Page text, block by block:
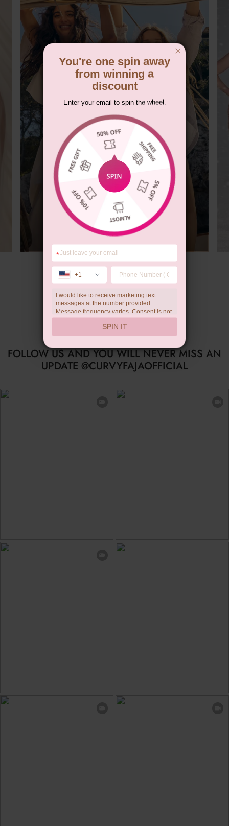
Summer Gift
FOLLOW US AND YOU WILL NEVER MISS AN
UPDATE @CURVYFAJAOFFICIAL
You're one spin away
from winning a
discount
Enter your email to spin the wheel.
*
+1
I would like to receive marketing text
messages at the number provided.
Message frequency varies. Consent is not
a condition of purchase. Reply HELP for
help, STOP to unsubscribe. Message and
data rates may apply.Check ourprivacy
SPIN IT